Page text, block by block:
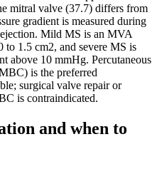
mitral valve (37.7) differs from
gradient is measured during
Mild MS is an MVA
to 1.5 cm2, and severe MS is
above 10 mmHg. Percutaneous
is the preferred
surgical valve repair or
is contraindicated.
and when to